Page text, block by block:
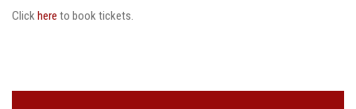
Click here to book tickets.